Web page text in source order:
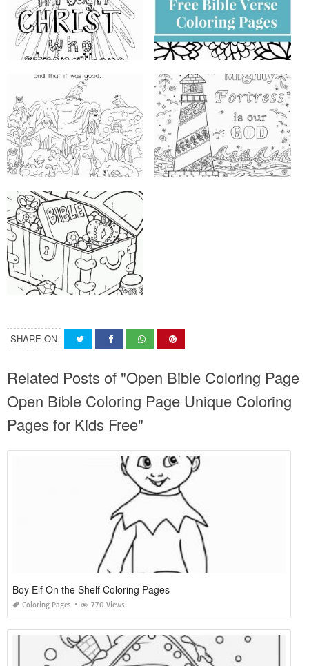
SHARE ON
Related Posts of "Open Bible Coloring Page
Open Bible Coloring Page Unique Coloring
Pages for Kids Free"
Boy Elf On the Shelf Coloring Pages
Coloring Pages 770 Views